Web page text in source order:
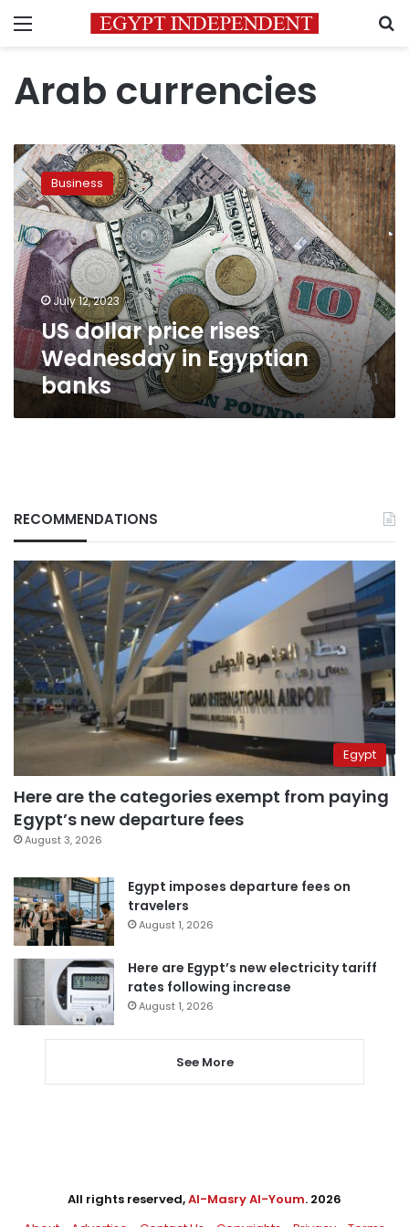
Menu
Arab currencies
US
dollar
price
rises
Wednesday
in
Egyptian
banks
Business
July 12, 2023
US dollar price rises
Wednesday in Egyptian
banks
RECOMMENDATIONS
Egypt
Here are the categories exempt from paying
Egypt’s new departure fees
August 3, 2026
Egypt imposes departure fees on
travelers
August 1, 2026
Here are Egypt’s new electricity tariff
rates following increase
August 1, 2026
See More
All rights reserved,Al-Masry Al-Youm. 2026